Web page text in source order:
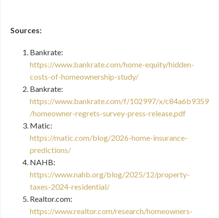
Sources:
Bankrate:
https://www.bankrate.com/home-equity/hidden-
costs-of-homeownership-study/
Bankrate:
https://www.bankrate.com/f/102997/x/c84a6b9359
/homeowner-regrets-survey-press-release.pdf
Matic:
https://matic.com/blog/2026-home-insurance-
predictions/
NAHB:
https://www.nahb.org/blog/2025/12/property-
taxes-2024-residential/
Realtor.com:
https://www.realtor.com/research/homeowners-